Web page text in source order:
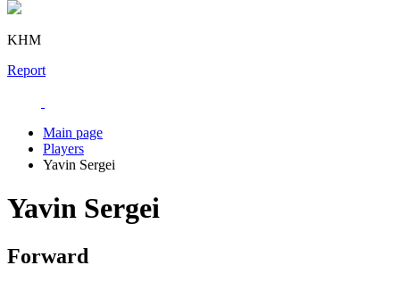
KHM
Report
Main page
Players
Yavin Sergei
Yavin Sergei
Forward